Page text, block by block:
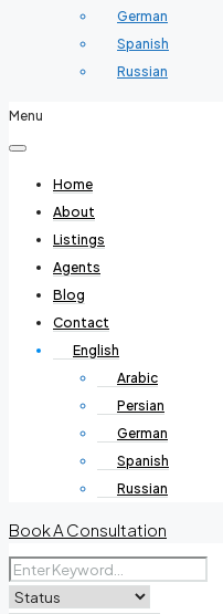
German
Spanish
Russian
Menu
Home
About
Listings
Agents
Blog
Contact
English
Arabic
Persian
German
Spanish
Russian
Book A Consultation